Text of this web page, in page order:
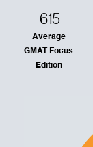
615
Average
GMAT Focus
Edition